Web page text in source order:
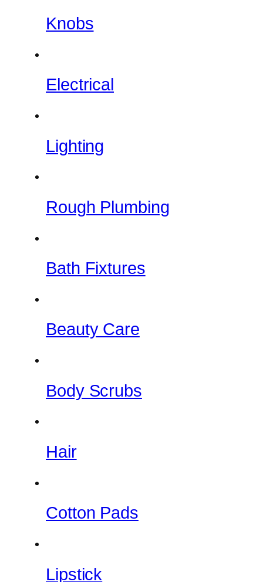
Knobs
Electrical
Lighting
Rough Plumbing
Bath Fixtures
Beauty Care
Body Scrubs
Hair
Cotton Pads
Lipstick